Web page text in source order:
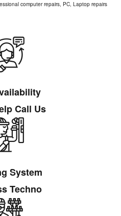
computer repairs, PC, Laptop repairs
Call Us
System
Techno